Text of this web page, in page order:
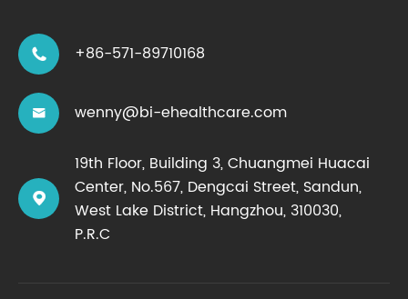
 +86-571-89710168
 wenny@bi-ehealthcare.com

19th Floor, Building 3, Chuangmei Huacai
Center, No.567, Dengcai Street, Sandun,
West Lake District, Hangzhou, 310030,
P.R.C